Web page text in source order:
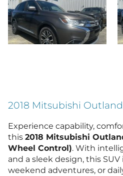
2018 Mitsubishi
Experience capability,
this 2018 Mitsubishi
Wheel Control). With
and a sleek design, this SUV
weekend adventures, or